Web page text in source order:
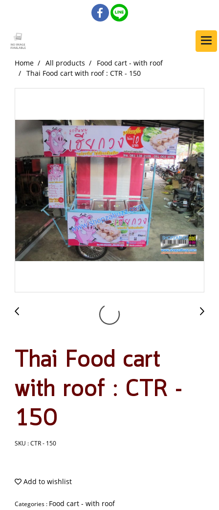
Home All products
Food cart - with roof
Thai Food cart with roof : CTR - 150
Thai Food cart
with roof : CTR -
150
SKU : CTR - 150
Add to wishlist
Categories : Food cart - with roof